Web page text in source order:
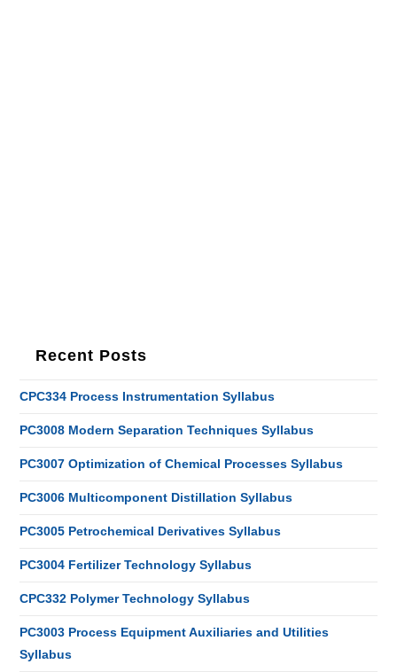
Recent Posts
CPC334 Process Instrumentation Syllabus
PC3008 Modern Separation Techniques Syllabus
PC3007 Optimization of Chemical Processes Syllabus
PC3006 Multicomponent Distillation Syllabus
PC3005 Petrochemical Derivatives Syllabus
PC3004 Fertilizer Technology Syllabus
CPC332 Polymer Technology Syllabus
PC3003 Process Equipment Auxiliaries and Utilities
Syllabus